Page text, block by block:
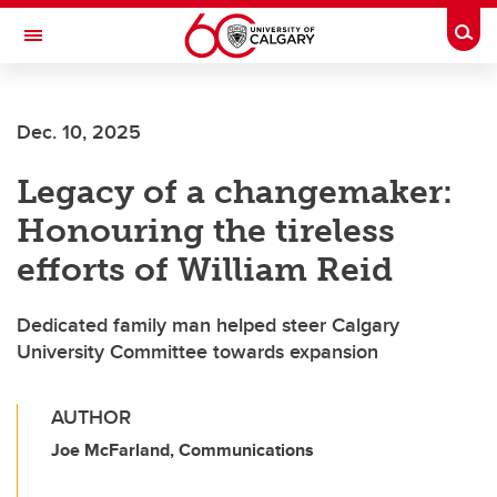
Skip to main content
Toggle Navigation
Dec. 10, 2025
Legacy of a changemaker:
Honouring the tireless
efforts of William Reid
Dedicated family man helped steer Calgary
University Committee towards expansion
AUTHOR
Joe McFarland, Communications